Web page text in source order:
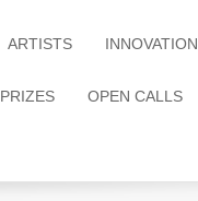
ARTISTS INNOVATION
PRIZES OPEN CALLS